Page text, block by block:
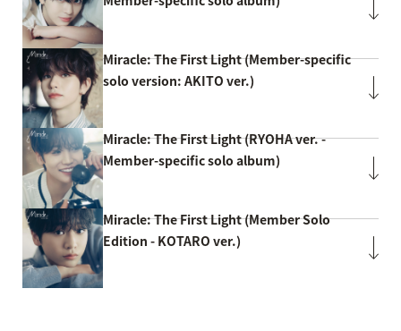
Miracle: The First Light (Member-specific
solo version: AKITO ver.)
Miracle: The First Light (RYOHA ver. -
Member-specific solo album)
Miracle: The First Light (Member Solo
Edition - KOTARO ver.)